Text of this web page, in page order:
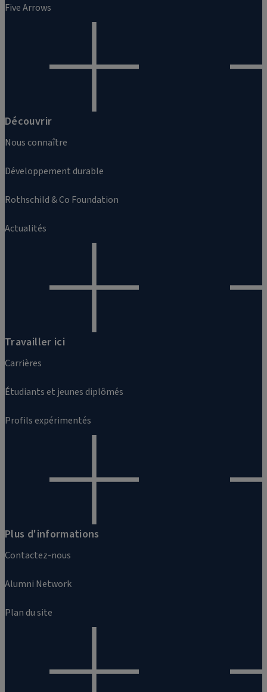
Five Arrows
Découvrir
Nous connaître
Développement durable
Rothschild & Co Foundation
Actualités
Travailler ici
Carrières
Étudiants et jeunes diplômés
Profils expérimentés
Plus d'informations
Contactez-nous
Alumni Network
Plan du site